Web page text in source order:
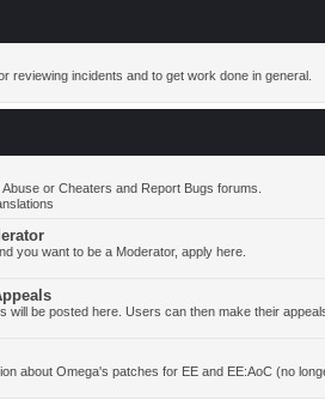
reviewing incidents and to get work done in general.
or Cheaters and Report Bugs forums.
you want to be a Moderator, apply here.
will be posted here. Users can then make their
about Omega's patches for EE and EE:AoC (no